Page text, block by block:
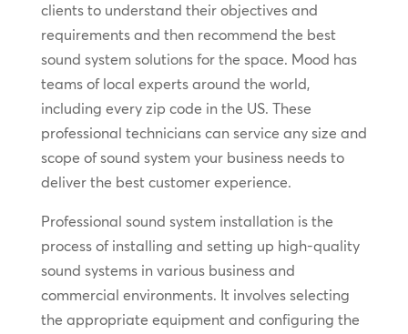
clients to understand their objectives and
requirements and then recommend the best
sound system solutions for the space. Mood has
teams of local experts around the world,
including every zip code in the US. These
professional technicians can service any size and
scope of sound system your business needs to
deliver the best customer experience.
Professional sound system installation is the
process of installing and setting up high-quality
sound systems in various business and
commercial environments. It involves selecting
the appropriate equipment and configuring the